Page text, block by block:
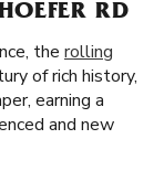
RD
the rolling
of rich history,
earning a
and new